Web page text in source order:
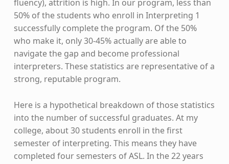
fluency), attrition is high. In our program, less than
50% of the students who enroll in Interpreting 1
successfully complete the program. Of the 50%
who make it, only 30-45% actually are able to
navigate the gap and become professional
interpreters. These statistics are representative of a
strong, reputable program.
Here is a hypothetical breakdown of those statistics
into the number of successful graduates. At my
college, about 30 students enroll in the first
semester of interpreting. This means they have
completed four semesters of ASL. In the 22 years